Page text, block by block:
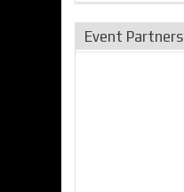
Event Partners